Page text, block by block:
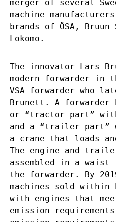
merger of several
machine
brands of ÖSA, Bruun
Lokomo.
The innovator Lars
modern forwarder in
VSA forwarder who
Brunett. A forwarder
or “tractor part”
and a “trailer part”
a crane that loads
The engine and
assembled in a
the forwarder. By
machines sold within
with engines that
emission